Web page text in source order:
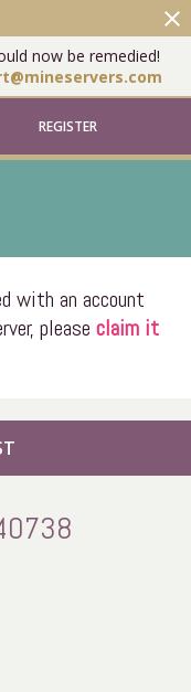
now be remedied!
close
REGISTER
with an account
please claim it